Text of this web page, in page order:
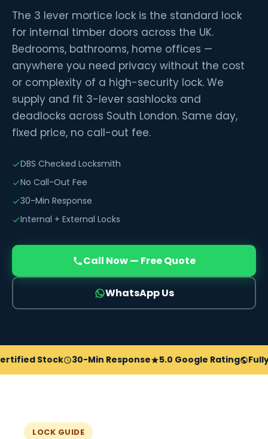
The 3 lever mortice lock is the standard lock
for internal timber doors across the UK.
Bedrooms, bathrooms, home offices —
anywhere you need privacy without the cost
or complexity of a high-security lock. We
supply and fit 3-lever sashlocks and
deadlocks across South London. Same day,
fixed price, no call-out fee.
DBS Checked Locksmith
No Call-Out Fee
30-Min Response
Internal + External Locks
Call Now — Free Quote
WhatsApp Us
Stock 30-Min Response 5.0 Google Rating Fully
LOCK GUIDE